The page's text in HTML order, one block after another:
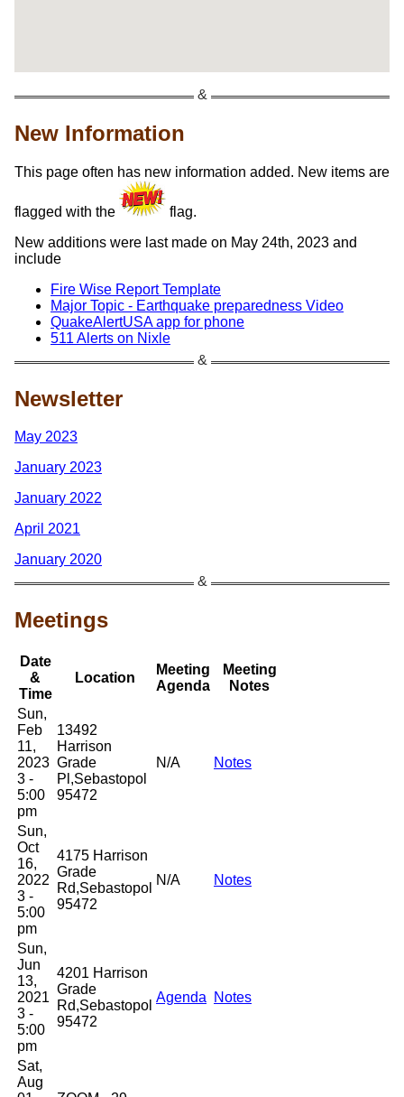
New Information
This page often has new information added. New items are
flagged with the
flag.
New additions were last made on May 24th, 2023 and
include
Fire Wise Report Template
Major Topic - Earthquake preparedness Video
QuakeAlertUSA app for phone
511 Alerts on Nixle
Newsletter
May 2023
January 2023
January 2022
April 2021
January 2020
Meetings
Date
&
Time
Location
Meeting
Agenda
Meeting
Notes
Sun,
Feb
11,
2023
3 -
5:00
pm
13492
Harrison
Grade
Pl,Sebastopol
95472
N/A Notes
Sun,
Oct
16,
2022
3 -
5:00
pm
4175 Harrison
Grade
Rd,Sebastopol
95472
N/A Notes
Sun,
Jun
13,
2021
3 -
5:00
pm
4201 Harrison
Grade
Rd,Sebastopol
95472
Agenda Notes
Sat,
Aug